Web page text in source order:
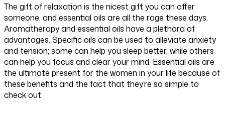
The gift of relaxation is the nicest gift you can offer
someone, and essential oils are all the rage these days.
Aromatherapy and essential oils have a plethora of
advantages. Specific oils can be used to alleviate anxiety
and tension; some can help you sleep better, while others
can help you focus and clear your mind. Essential oils are
the ultimate present for the women in your life because of
these benefits and the fact that they’re so simple to
check out.